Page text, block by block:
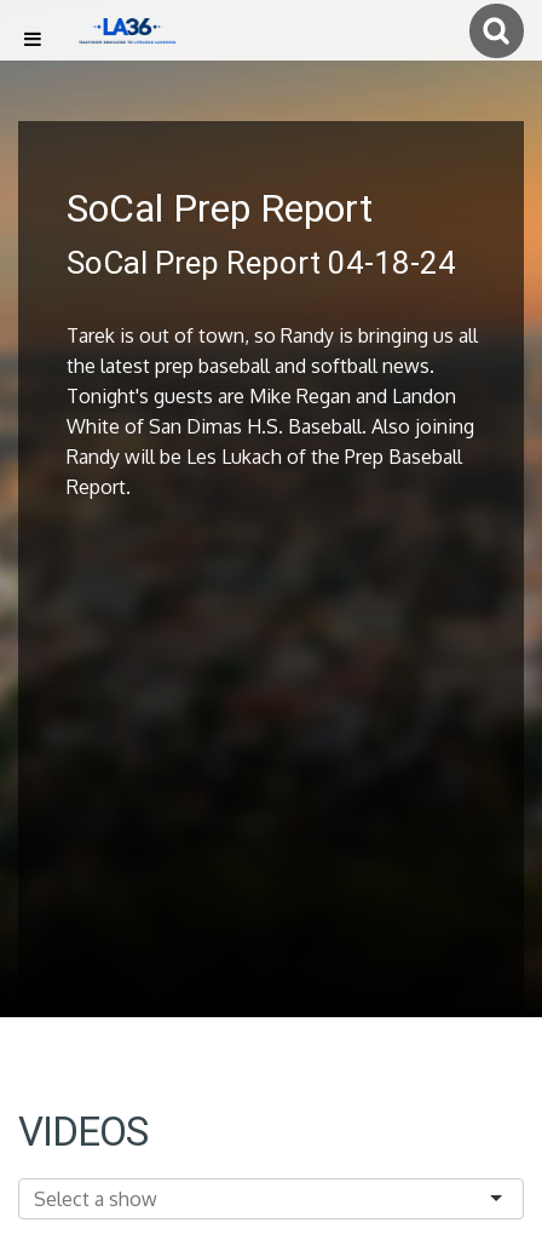
SoCal Prep Report
SoCal Prep Report 04-18-24
Tarek is out of town, so Randy is bringing us all
the latest prep baseball and softball news.
Tonight's guests are Mike Regan and Landon
White of San Dimas H.S. Baseball. Also joining
Randy will be Les Lukach of the Prep Baseball
Report.
VIDEOS